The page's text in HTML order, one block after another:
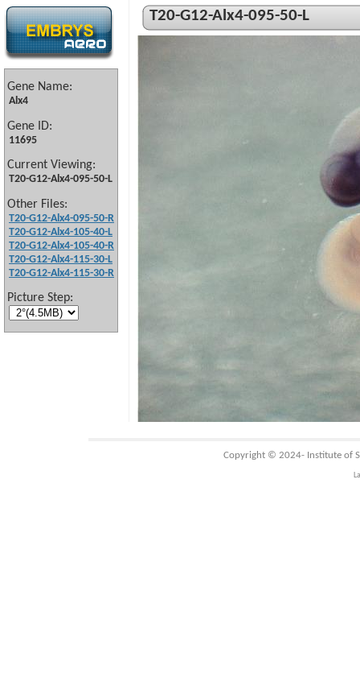
Gene Name:
Alx4
Gene ID:
11695
Current Viewing:
T20-G12-Alx4-095-50-L
Other Files:
T20-G12-Alx4-095-50-R
T20-G12-Alx4-105-40-L
T20-G12-Alx4-105-40-R
T20-G12-Alx4-115-30-L
T20-G12-Alx4-115-30-R
Picture Step:
T20-G12-Alx4-095-50-L
Copyright © 2024- Institute of